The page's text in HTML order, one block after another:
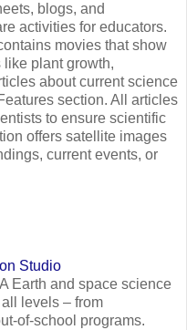
blogs, and
activities for educators.
movies that show
plant growth,
about current science
section. All articles
to ensure scientific
offers satellite images
current events, or
Studio
Earth and space science
levels – from
of-school programs.